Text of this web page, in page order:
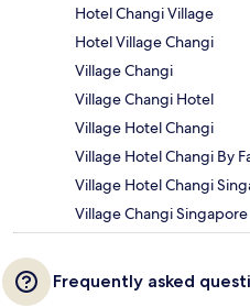
Hotel Changi Village
Hotel Village Changi
Village Changi
Village Changi Hotel
Village Hotel Changi
Village Hotel Changi By
Village Hotel Changi
Village Changi Singapore
Frequently asked